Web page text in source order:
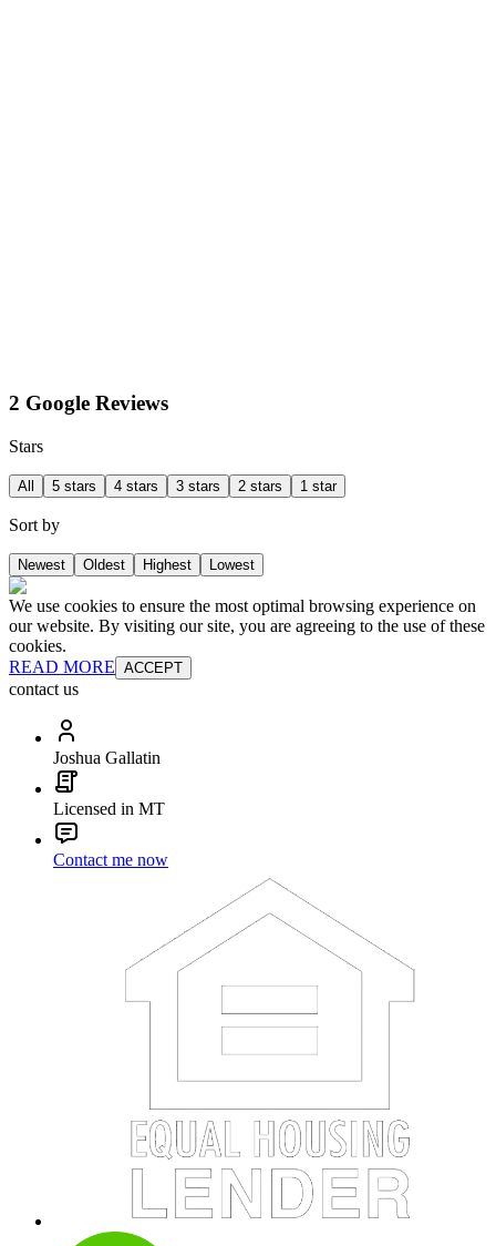
2 Google Reviews
Stars
All 5 stars 4 stars 3 stars 2 stars 1 star
Sort by
Newest Oldest Highest Lowest
We use cookies to ensure the most optimal browsing experience on
our website. By visiting our site, you are agreeing to the use of these
cookies.
READ MORE ACCEPT
contact us
Joshua Gallatin
Licensed in MT
Contact me now